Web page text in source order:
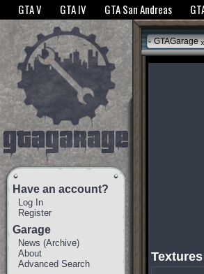
The GTANet websites use cookies to bring you the
GTA V GTA IV GTA San Andreas
Have an account?
Log In
Register
Garage
News (Archive)
About
Advanced Search
GTAGarage
Textures